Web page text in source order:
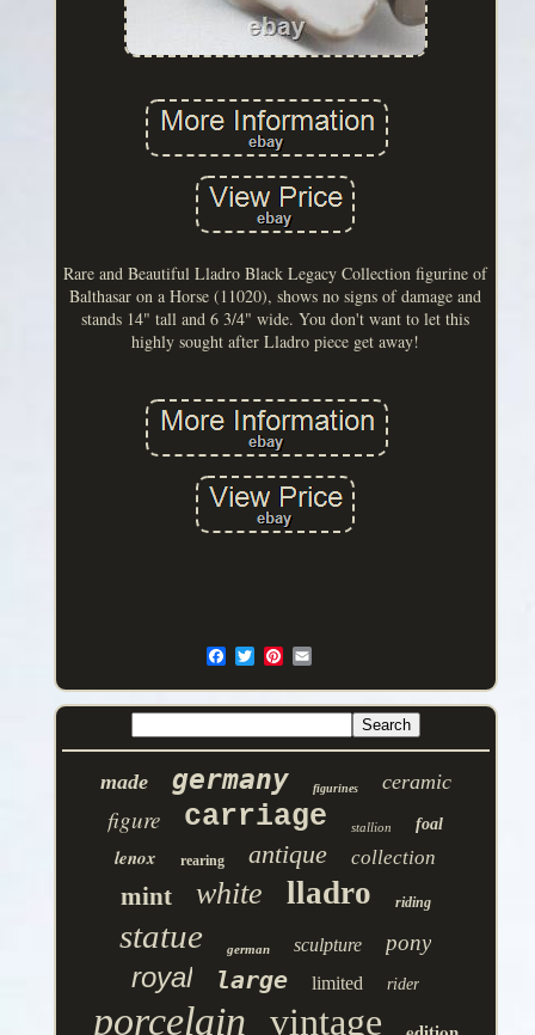
Rare and Beautiful Lladro Black Legacy Collection figurine of
Balthasar on a Horse (11020), shows no signs of damage and
stands 14" tall and 6 3/4" wide. You don't want to let this
highly sought after Lladro piece get away!
made germany figurines ceramic
figure carriage stallion foal
lenox rearing antique collection
mint white lladro riding
statue german sculpture pony
royal large limited rider
porcelain vintage